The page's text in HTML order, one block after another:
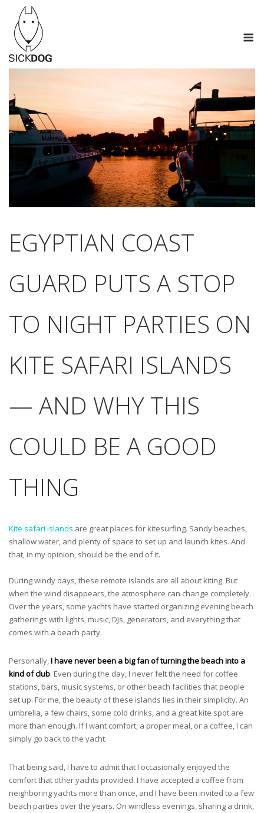
Перейти
содержанию
EGYPTIAN COAST
GUARD PUTS A STOP
TO NIGHT PARTIES ON
KITE SAFARI ISLANDS
— AND WHY THIS
COULD BE A GOOD
THING
Kite safari islands are great places for kitesurfing. Sandy beaches,
shallow water, and plenty of space to set up and launch kites. And
that, in my opinion, should be the end of it.
During windy days, these remote islands are all about kiting. But
when the wind disappears, the atmosphere can change completely.
Over the years, some yachts have started organizing evening beach
gatherings with lights, music, DJs, generators, and everything that
comes with a beach party.
Personally,I have never been a big fan of turning the beach into a
kind of club. Even during the day, I never felt the need for coffee
stations, bars, music systems, or other beach facilities that people
set up. For me, the beauty of these islands lies in their simplicity. An
umbrella, a few chairs, some cold drinks, and a great kite spot are
more than enough. If I want comfort, a proper meal, or a coffee, I can
simply go back to the yacht.
That being said, I have to admit that I occasionally enjoyed the
comfort that other yachts provided. I have accepted a coffee from
neighboring yachts more than once, and I have been invited to a few
beach parties over the years. On windless evenings, sharing a drink,